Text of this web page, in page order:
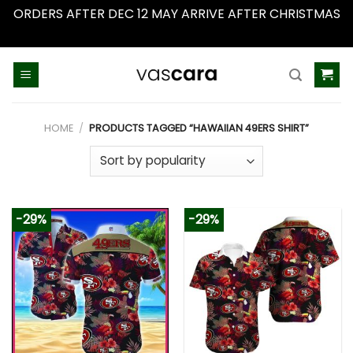
ORDERS AFTER DEC 12 MAY ARRIVE AFTER CHRISTMAS
HOME / PRODUCTS TAGGED “HAWAIIAN 49ERS SHIRT”
-29% -29%